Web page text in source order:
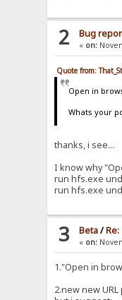
2 Bug
« on:
Quote from:
Open in
Whats your
thanks, i see...
I know why
run hfs.exe
run hfs.exe
3 Beta/
« on:
1."Open in
2.new new